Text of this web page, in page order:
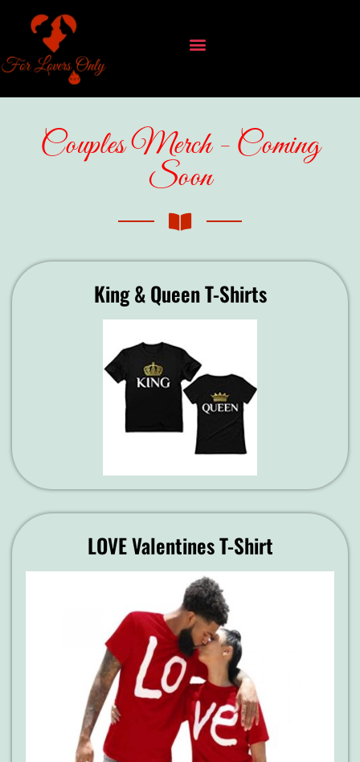
Couples Merch - Coming
Soon
King & Queen T-Shirts
LOVE Valentines T-Shirt